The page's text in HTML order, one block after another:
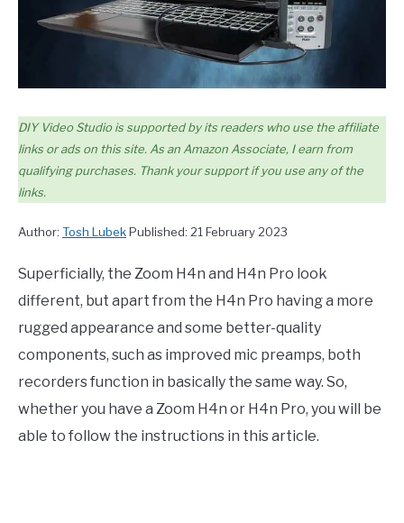
DIY Video Studio is supported by its readers who use the affiliate
links or ads on this site. As an Amazon Associate, I earn from
qualifying purchases. Thank your support if you use any of the
links.
Author: Tosh LubekPublished: 21 February 2023
Superficially, the Zoom H4n and H4n Pro look
different, but apart from the H4n Pro having a more
rugged appearance and some better-quality
components, such as improved mic preamps, both
recorders function in basically the same way. So,
whether you have a Zoom H4n or H4n Pro, you will be
able to follow the instructions in this article.